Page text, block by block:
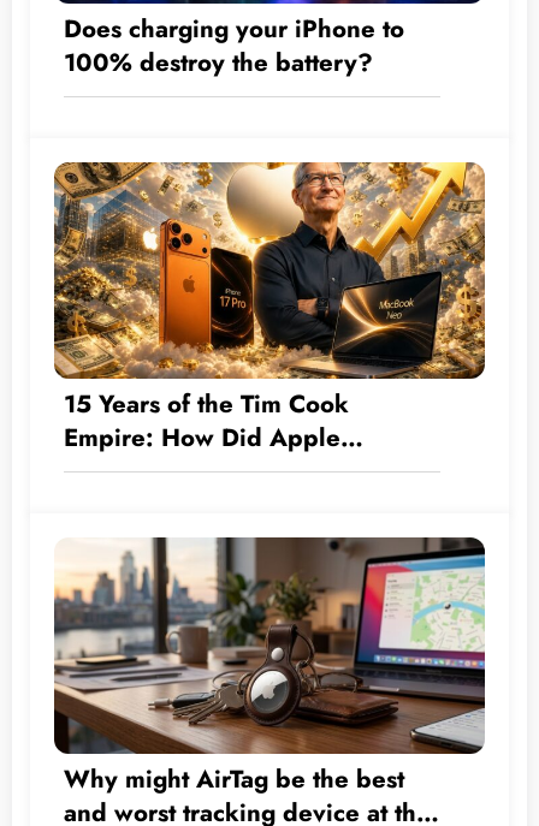
Does charging your iPhone to
100% destroy the battery?
15 Years of the Tim Cook
Empire: How Did Apple
Transform by the Numbers from
Trillion Giant?
Why might AirTag be the best
and worst tracking device at the